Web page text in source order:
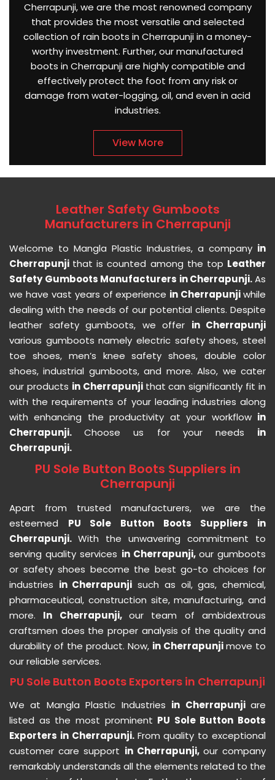
Cherrapunji, we are the most renowned company
that provides the most versatile and selected
collection of rain boots in Cherrapunji in a money-
worthy investment. Further, our manufactured
boots in Cherrapunji are highly compatible and
effectively protect the foot from any risk or
damage from water-logging, oil, and even in acid
industries.
View More
Leather Safety Gumboots
Manufacturers in Cherrapunji
Welcome to Mangla Plastic Industries, a company in
Cherrapunji that is counted among the top Leather
Safety Gumboots Manufacturers in Cherrapunji.As
we have vast years of experience in Cherrapunjiwhile
dealing with the needs of our potential clients. Despite
leather safety gumboots, we offer in Cherrapunji
various gumboots namely electric safety shoes, steel
toe shoes, men’s knee safety shoes, double color
shoes, industrial gumboots, and more. Also, we cater
our products in Cherrapunji that can significantly fit in
with the requirements of your leading industries along
with enhancing the productivity at your workflow in
Cherrapunji.Choose us for your needs in
Cherrapunji.
PU Sole Button Boots Suppliers in
Cherrapunji
Apart from trusted manufacturers, we are the
esteemed PU Sole Button Boots Suppliers in
Cherrapunji. With the unwavering commitment to
serving quality services in Cherrapunji, our gumboots
or safety shoes become the best go-to choices for
industries in Cherrapunji such as oil, gas, chemical,
pharmaceutical, construction site, manufacturing, and
more. In Cherrapunji,our team of ambidextrous
craftsmen does the proper analysis of the quality and
durability of the product. Now, in Cherrapunjimove to
our reliable services.
PU Sole Button Boots Exporters in Cherrapunji
We at Mangla Plastic Industries in Cherrapunjiare
listed as the most prominent PU Sole Button Boots
Exporters in Cherrapunji. From quality to exceptional
customer care support in Cherrapunji, our company
remarkably understands all the elements related to the